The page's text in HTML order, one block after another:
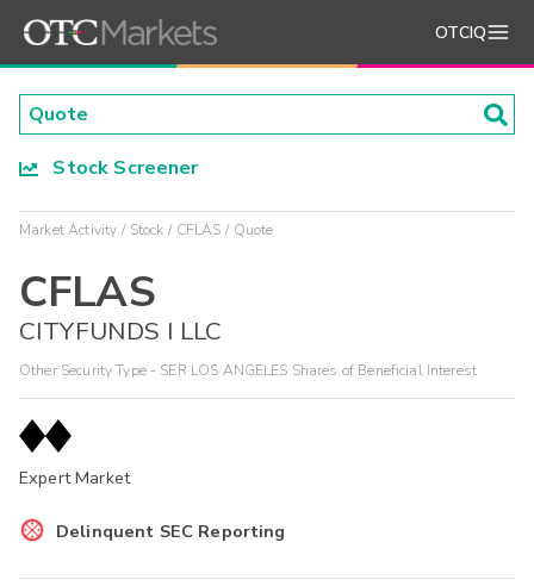
OTCIQ
Stock Screener
Market Activity Stock CFLAS Quote
CFLAS
CITYFUNDS I LLC
Other Security Type - SER LOS ANGELES Shares of Beneficial Interest
Expert Market
Delinquent SEC Reporting